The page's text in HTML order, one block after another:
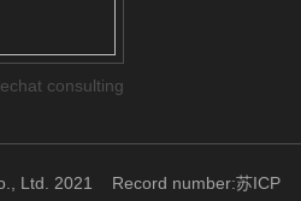
consulting
Ltd. 2021 Record number:苏ICP